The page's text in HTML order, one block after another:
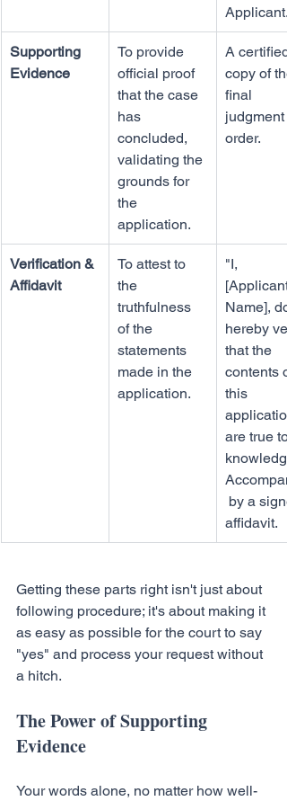
Supporting
Evidence
To provide
official proof
that the case
has
concluded,
validating the
grounds for
the
application.
A certified
copy of
final
judgment
order.
Verification &
Affidavit
To attest to
the
truthfulness
of the
statements
made in the
application.
"I,
Name], do
hereby
that the
contents
this
are true
by a
affidavit.
Getting these parts right isn't just about
following procedure; it's about making it
as easy as possible for the court to say
"yes" and process your request without
a hitch.
The Power of Supporting
Evidence
Your words alone, no matter how well-